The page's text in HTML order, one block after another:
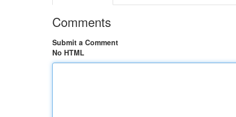
Comments
Submit a Comment
No HTML